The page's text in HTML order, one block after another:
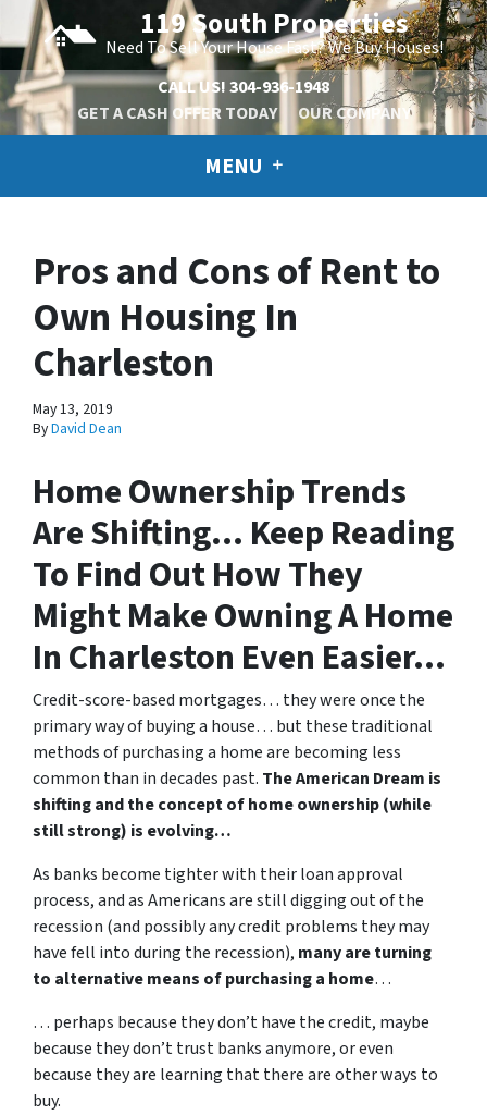
119 South Properties
Need To Sell Your House Fast? We Buy Houses!
CALL US!304-936-1948
GET A CASH OFFER TODAY
OUR COMPANY
MENU
Pros and Cons of Rent to
Own Housing In
Charleston
May 13, 2019
ByDavid Dean
Home Ownership Trends
Are Shifting… Keep Reading
To Find Out How They
Might Make Owning A Home
In Charleston Even Easier…
Credit-score-based mortgages… they were once the
primary way of buying a house… but these traditional
methods of purchasing a home are becoming less
common than in decades past. The American Dream is
shifting and the concept of home ownership (while
still strong) is evolving…
As banks become tighter with their loan approval
process, and as Americans are still digging out of the
recession (and possibly any credit problems they may
have fell into during the recession), many are turning
to alternative means of purchasing a home…
… perhaps because they don’t have the credit, maybe
because they don’t trust banks anymore, or even
because they are learning that there are other ways to
buy.